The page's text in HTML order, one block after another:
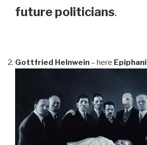
future politicians.
Gottfried Helnwein– here